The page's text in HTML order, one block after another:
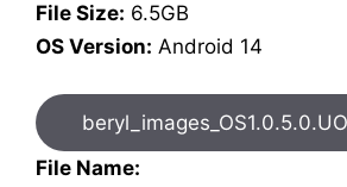
File Size: 6.5GB
OS Version: Android 14
File Name: